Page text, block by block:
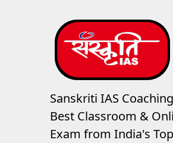
Sanskriti IAS
Best Classroom &
Exam from India's